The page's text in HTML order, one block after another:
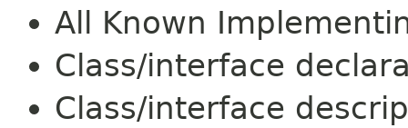
All Known
Class/interface
Class/interface